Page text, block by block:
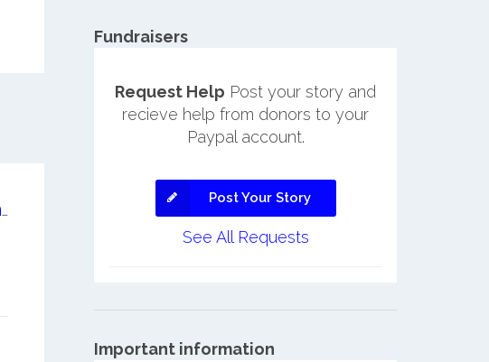
Bicentennial Towers Senior Housing
Fundraisers
Request Help Post your story and
recieve help from donors to your
Paypal account.
Post Your Story
See All Requests
Important information